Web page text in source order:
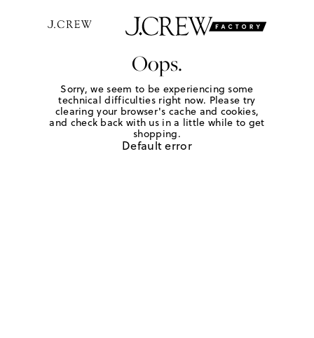
Oops.
Sorry, we seem to be experiencing some
technical difficulties right now. Please try
clearing your browser's cache and cookies,
and check back with us in a little while to get
shopping.
Default error